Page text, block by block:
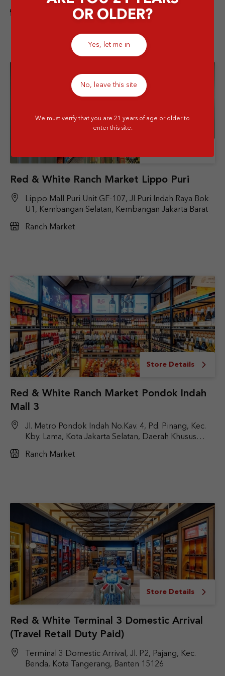
Red & White Ranch Market Lippo Puri
Lippo Mall Puri Unit GF-107, Jl Puri Indah Raya Bok
U1, Kembangan Selatan, Kembangan Jakarta Barat
Ranch Market
Store Details
Red & White Ranch Market Pondok Indah
Mall 3
Jl. Metro Pondok Indah No.Kav. 4, Pd. Pinang, Kec.
Kby. Lama, Kota Jakarta Selatan, Daerah Khusus
Ranch Market
Store Details
Red & White Terminal 3 Domestic Arrival
(Travel Retail Duty Paid)
Terminal 3 Domestic Arrival, Jl. P2, Pajang, Kec.
Benda, Kota Tangerang, Banten 15126
OR OLDER?
Yes, let me in
No, leave this site
We must verify that you are 21 years of age or older to
enter this site.